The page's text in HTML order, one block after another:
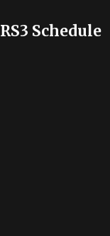
RS3 Schedule